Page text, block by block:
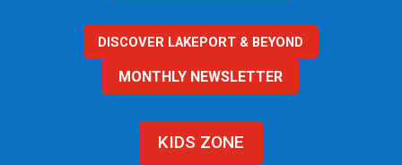
DISCOVER LAKEPORT & BEYOND
MONTHLY NEWSLETTER
KIDS ZONE